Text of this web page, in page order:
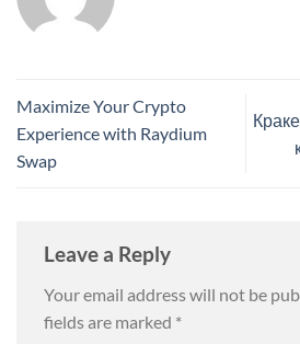
Maximize Your Crypto
Experience with Raydium
Swap
Leave a Reply
Your email address will not be
fields are marked *